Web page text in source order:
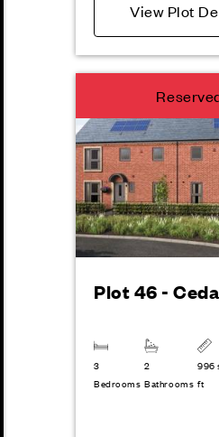
Plot 46 -
3
Bedrooms
2
Bathrooms
996
ft
View Plot